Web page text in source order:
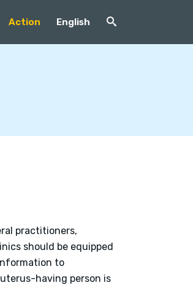
Action English
practitioners,
should be equipped
to
having person is